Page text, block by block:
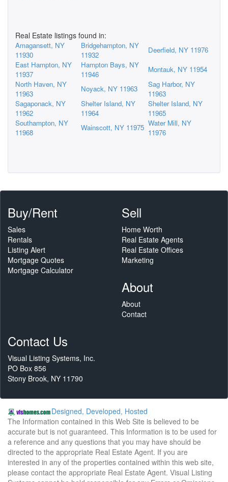
Real Estate listings found in:
Amagansett, NY
11930
Bridgehampton, NY
11932
Deerfield, NY 11976
East Hampton, NY
11937
Hampton Bays, NY
11946
Montauk, NY 11954
North Haven, NY
11963
Noyack, NY 11963
Sag Harbor, NY
11963
Sagaponack, NY
11962
Shelter Island, NY
11964
Shelter Island, NY
11965
Southampton, NY
11968
Wainscott, NY 11975 Water Mill, NY
11976
Buy/Rent
Sales
Rentals
Listing Alert
Mortgage Quotes
Mortgage Calculator
Sell
Home Worth
Real Estate Agents
Real Estate Offices
Marketing
About
About
Contact
Contact Us
Visual Listing Systems, Inc.
PO Box 856
Stony Brook, NY 11790
Designed, Developed, Hosted
The Information contained in this Web Site is believed to be
accurate but is not guaranteed. This Information is to be used for
a reference and any questions that you may have should be
directed to the appropriate Real Estate Agent. If you are
interested in any of the properties contained within this web site,
please contact the appropriate Real Estate Agent. Visual Listing